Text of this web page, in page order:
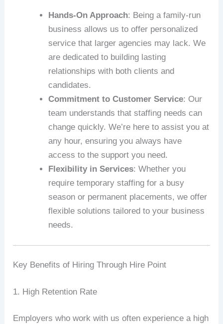
Hands-On Approach: Being a family-run
business allows us to offer personalized
service that larger agencies may lack. We
are dedicated to building lasting
relationships with both clients and
candidates.
Commitment to Customer Service: Our
team understands that staffing needs can
change quickly. We’re here to assist you at
any hour, ensuring you always have
access to the support you need.
Flexibility in Services: Whether you
require temporary staffing for a busy
season or permanent placements, we offer
flexible solutions tailored to your business
needs.
Key Benefits of Hiring Through Hire Point
1. High Retention Rate
Employers who work with us often experience a high